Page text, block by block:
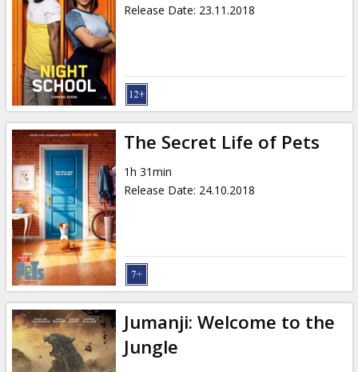
Release Date: 23.11.2018
The Secret Life of Pets
1h 31min
Release Date: 24.10.2018
Jumanji: Welcome to the
Jungle